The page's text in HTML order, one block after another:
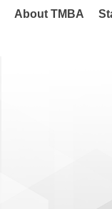
About TMBA